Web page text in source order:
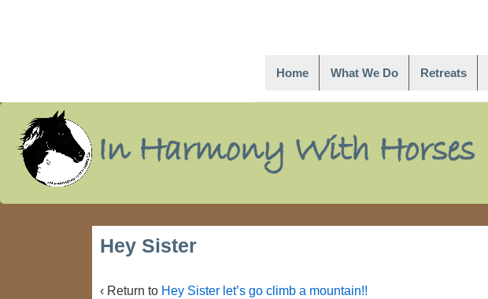
Home
What We Do Retreats
Skip
Content
Hey Sister
‹ Return to Hey Sister let’s go climb a mountain!!